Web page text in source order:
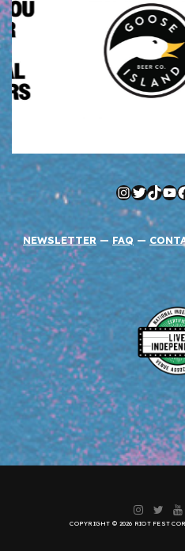
Twitter
NEWSLETTER — FAQ —
COPYRIGHT © 2026 RIOT FEST